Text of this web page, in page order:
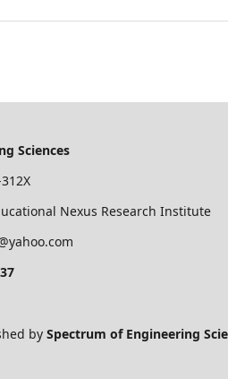
Sciences
Nexus Research Institute
by Spectrum of Engineering